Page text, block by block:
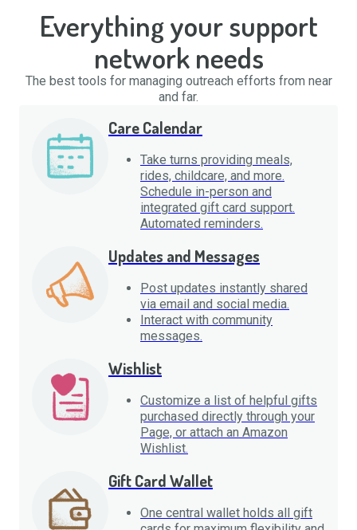
Everything your support
network needs
The best tools for managing outreach efforts from near
and far.
Care Calendar
Take turns providing meals,
rides, childcare, and more.
Schedule in-person and
integrated gift card support.
Automated reminders.
Updates and Messages
Post updates instantly shared
via email and social media.
Interact with community
messages.
Wishlist
Customize a list of helpful gifts
purchased directly through your
Page, or attach an Amazon
Wishlist.
Gift Card Wallet
One central wallet holds all gift